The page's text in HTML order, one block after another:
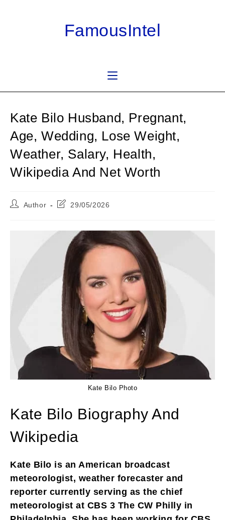
FamousIntel
Kate Bilo Husband, Pregnant,
Age, Wedding, Lose Weight,
Weather, Salary, Health,
Wikipedia And Net Worth
PostAuthor
Post29/05/2026
Kate Bilo Photo
Kate Bilo Biography And
Wikipedia
Kate Bilo is an American broadcast
meteorologist, weather forecaster and
reporter currently serving as the chief
meteorologist at CBS 3 The CW Philly in